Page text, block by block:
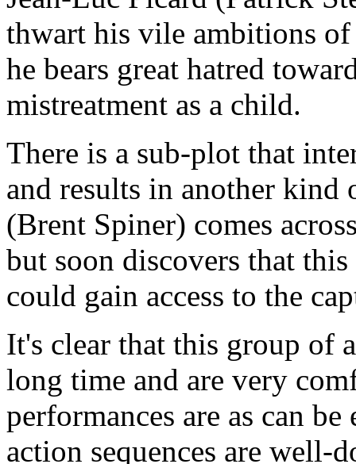
thwart his vile ambitions
he bears great hatred
mistreatment as a child.
There is a sub-plot that
and results in another kind
(Brent Spiner) comes
but soon discovers that
could gain access to the
It's clear that this group of
long time and are very
performances are as can
action sequences are well-